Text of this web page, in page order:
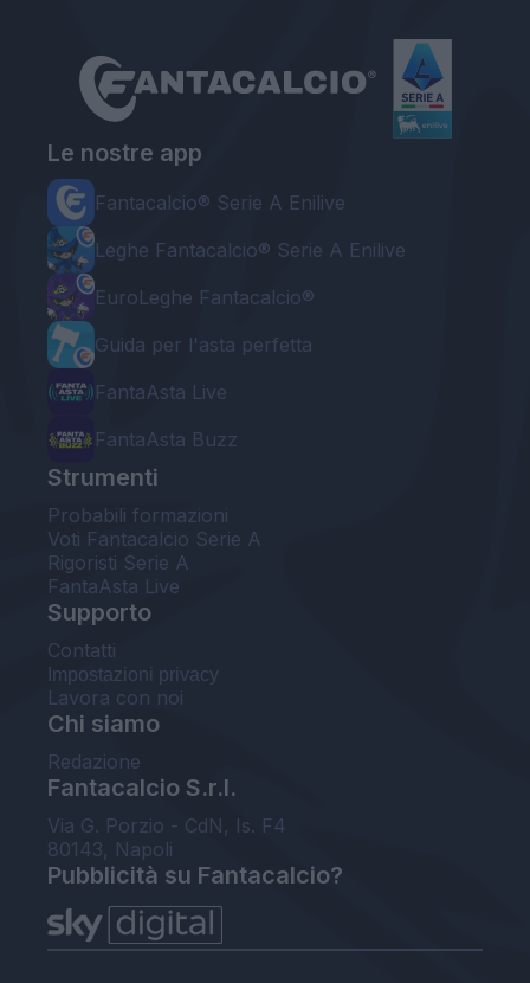
Le nostre app
Fantacalcio® Serie A Enilive
Leghe Fantacalcio® Serie A Enilive
EuroLeghe Fantacalcio®
Guida per l'asta perfetta
FantaAsta Live
FantaAsta Buzz
Strumenti
Probabili formazioni
Voti Fantacalcio Serie A
Rigoristi Serie A
FantaAsta Live
Supporto
Contatti
Impostazioni privacy
Lavora con noi
Chi siamo
Redazione
Fantacalcio S.r.l.
Via G. Porzio - CdN, Is. F4
80143, Napoli
Pubblicità su Fantacalcio?